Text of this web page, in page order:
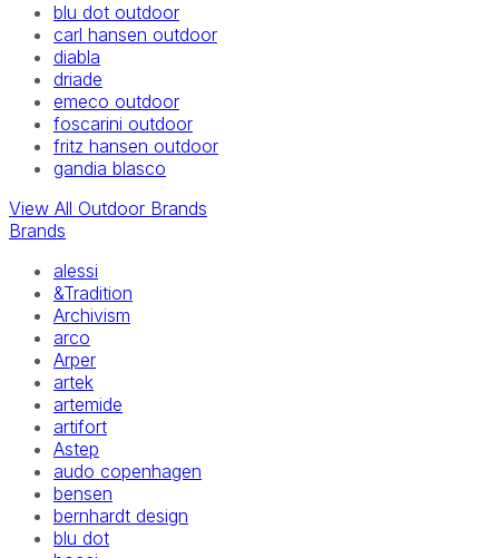
blu dot outdoor
carl hansen outdoor
diabla
driade
emeco outdoor
foscarini outdoor
fritz hansen outdoor
gandia blasco
View All Outdoor Brands
Brands
alessi
&Tradition
Archivism
arco
Arper
artek
artemide
artifort
Astep
audo copenhagen
bensen
bernhardt design
blu dot